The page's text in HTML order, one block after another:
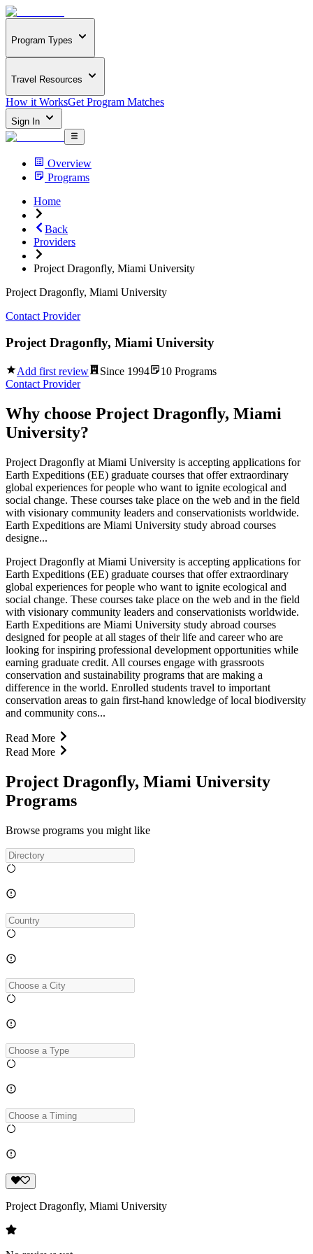
Program Types
Travel Resources
How it WorksGet Program Matches
Sign In
Overview
Programs
Home
Back
Providers
Project Dragonfly, Miami University
Project Dragonfly, Miami University
Contact Provider
Project Dragonfly, Miami University
Add first review Since 1994 10 Programs
Contact Provider
Why choose Project Dragonfly, Miami
University?
Project Dragonfly at Miami University is accepting applications for
Earth Expeditions (EE) graduate courses that offer extraordinary
global experiences for people who want to ignite ecological and
social change. These courses take place on the web and in the field
with visionary community leaders and conservationists worldwide.
Earth Expeditions are Miami University study abroad courses
designe...
Project Dragonfly at Miami University is accepting applications for
Earth Expeditions (EE) graduate courses that offer extraordinary
global experiences for people who want to ignite ecological and
social change. These courses take place on the web and in the field
with visionary community leaders and conservationists worldwide.
Earth Expeditions are Miami University study abroad courses
designed for people at all stages of their life and career who are
looking for inspiring professional development opportunities while
earning graduate credit. All courses engage with grassroots
conservation and sustainability programs that are making a
difference in the world. Enrolled students travel to important
conservation areas to gain first-hand knowledge of local biodiversity
and community cons...
Read More
Read More
Project Dragonfly, Miami University
Programs
Browse programs you might like
Project Dragonfly, Miami University